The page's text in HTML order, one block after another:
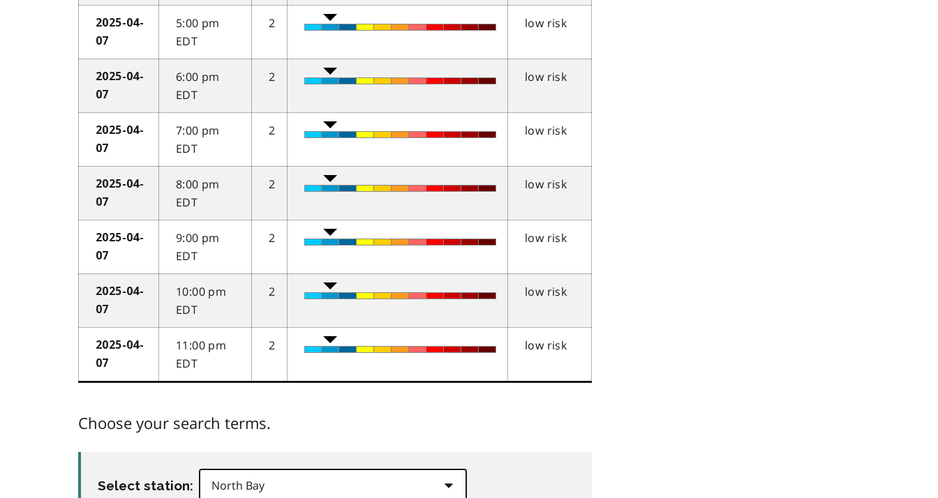
2025-04-
07
5:00 pm
EDT
2 low risk
2025-04-
07
6:00 pm
EDT
2 low risk
2025-04-
07
7:00 pm
EDT
2 low risk
2025-04-
07
8:00 pm
EDT
2 low risk
2025-04-
07
9:00 pm
EDT
2 low risk
2025-04-
07
10:00 pm
EDT
2 low risk
2025-04-
07
11:00 pm
EDT
2 low risk
Choose your search terms.
Select station: